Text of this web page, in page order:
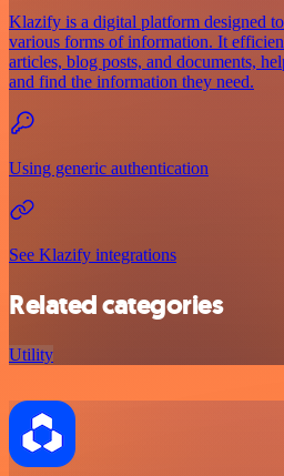
Klazify is a digital platform designed
various forms of information. It
articles, blog posts, and documents,
and find the information they need.
Using generic authentication
See Klazify integrations
Related categories
Utility